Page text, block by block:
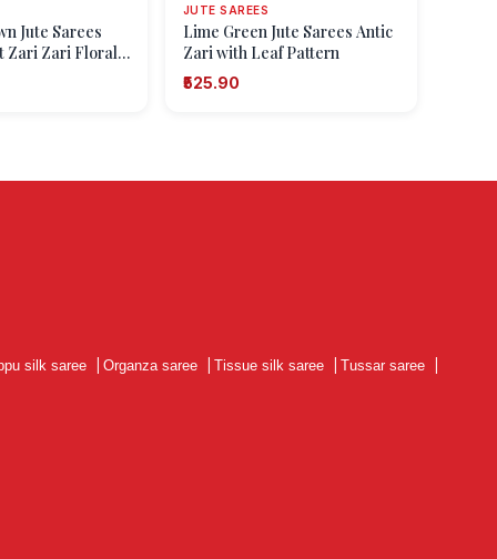
Jute Sarees
Zari Zari Floral
JUTE SAREES
Lime Green Jute Sarees Antic
Zari with Leaf Pattern
₹525.90
silk saree Organza saree Tissue silk saree Tussar saree